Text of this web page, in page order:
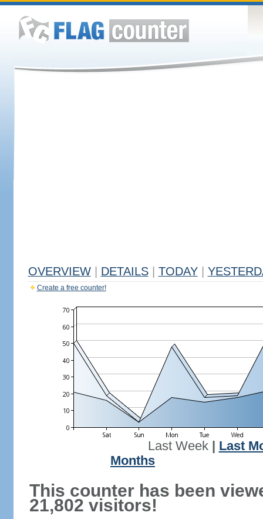
OVERVIEW DETAILS TODAY
Create a free counter!
Last Week| Last
Months
This counter has been
21,802 visitors!